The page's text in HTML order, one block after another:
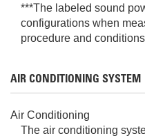
***The labeled sound
configurations when
procedure and
AIR CONDITIONING SYSTEM
Air Conditioning
The air conditioning